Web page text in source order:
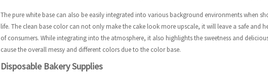
The pure white base can also be easily integrated into various background environments when
life. The clean base color can not only make the cake look more upscale, it will leave a safe and
of consumers. While integrating into the atmosphere, it also highlights the sweetness and
cause the overall messy and different colors due to the color base.
Disposable Bakery Supplies